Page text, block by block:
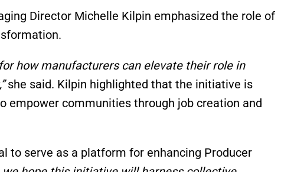
Director Michelle Kilpin emphasized the role of
how manufacturers can elevate their role in
she said. Kilpin highlighted that the initiative is
empower communities through job creation and
to serve as a platform for enhancing Producer